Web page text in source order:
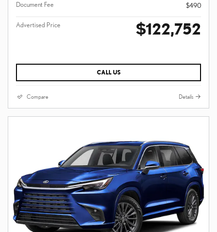
Document Fee
$490
Advertised Price $122,752
CALL US
Compare Details